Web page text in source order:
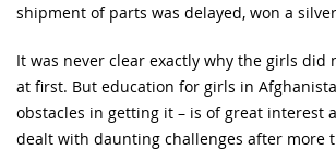
shipment of parts was delayed, won a
It was never clear exactly why the girls did
at first. But education for girls in
obstacles in getting it – is of great interest
dealt with daunting challenges after more